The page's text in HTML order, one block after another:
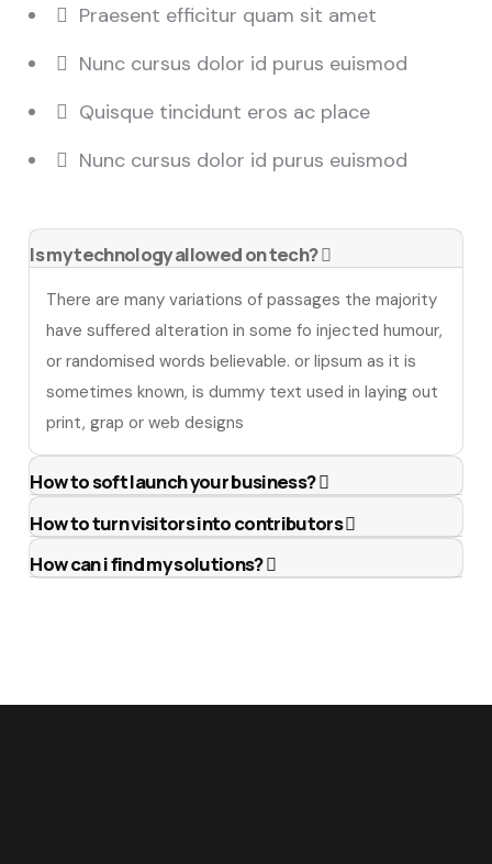
Praesent efficitur quam sit amet
Nunc cursus dolor id purus euismod
Quisque tincidunt eros ac place
Nunc cursus dolor id purus euismod
Is my technology allowed on tech?
There are many variations of passages the majority
have suffered alteration in some fo injected humour,
or randomised words believable. or lipsum as it is
sometimes known, is dummy text used in laying out
print, grap or web designs
How to soft launch your business?
How to turn visitors into contributors
How can i find my solutions?